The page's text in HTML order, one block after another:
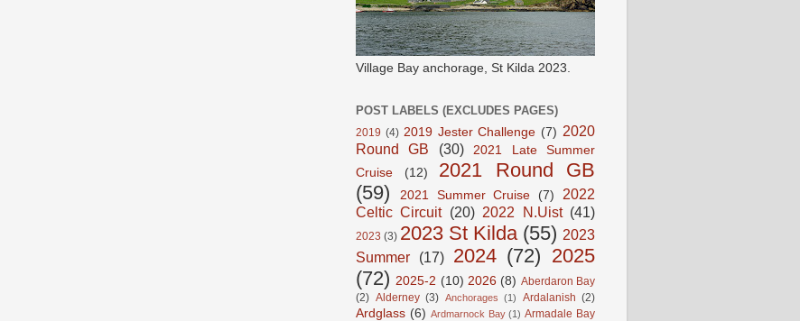
Village Bay anchorage, St Kilda 2023.
POST LABELS (EXCLUDES PAGES)
2019 (4) 2019 Jester Challenge (7) 2020
Round GB
(30)
2021 Late Summer
Cruise
(12)
2021 Round GB
(59)
2021 Summer Cruise (7)
2022
Celtic Circuit (20) 2022 N.Uist (41)
2023 (3) 2023 St Kilda (55) 2023
Summer
(17) 2024 (72) 2025
(72) 2025-2 (10) 2026 (8) Aberdaron Bay
(2) Alderney (3) Anchorages (1) Ardalanish (2)
Ardglass (6) Ardmarnock Bay (1) Armadale Bay